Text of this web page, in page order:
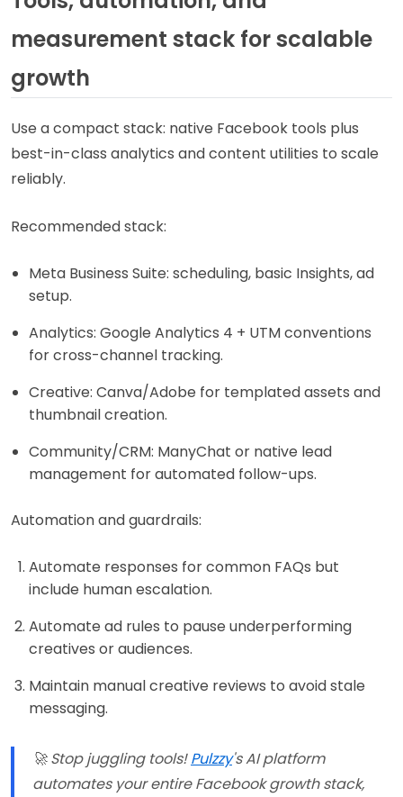
measurement stack for scalable
growth
Use a compact stack: native Facebook tools plus
best-in-class analytics and content utilities to scale
reliably.
Recommended stack:
Meta Business Suite: scheduling, basic Insights, ad
setup.
Analytics: Google Analytics 4 + UTM conventions
for cross-channel tracking.
Creative: Canva/Adobe for templated assets and
thumbnail creation.
Community/CRM: ManyChat or native lead
management for automated follow-ups.
Automation and guardrails:
Automate responses for common FAQs but
include human escalation.
Automate ad rules to pause underperforming
creatives or audiences.
Maintain manual creative reviews to avoid stale
messaging.
🚀 Stop juggling tools!Pulzzy's AI platform
automates your entire Facebook growth stack,